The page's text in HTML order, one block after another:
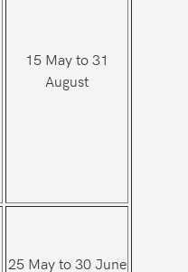
15 May to 31
August
25 May to 30 June